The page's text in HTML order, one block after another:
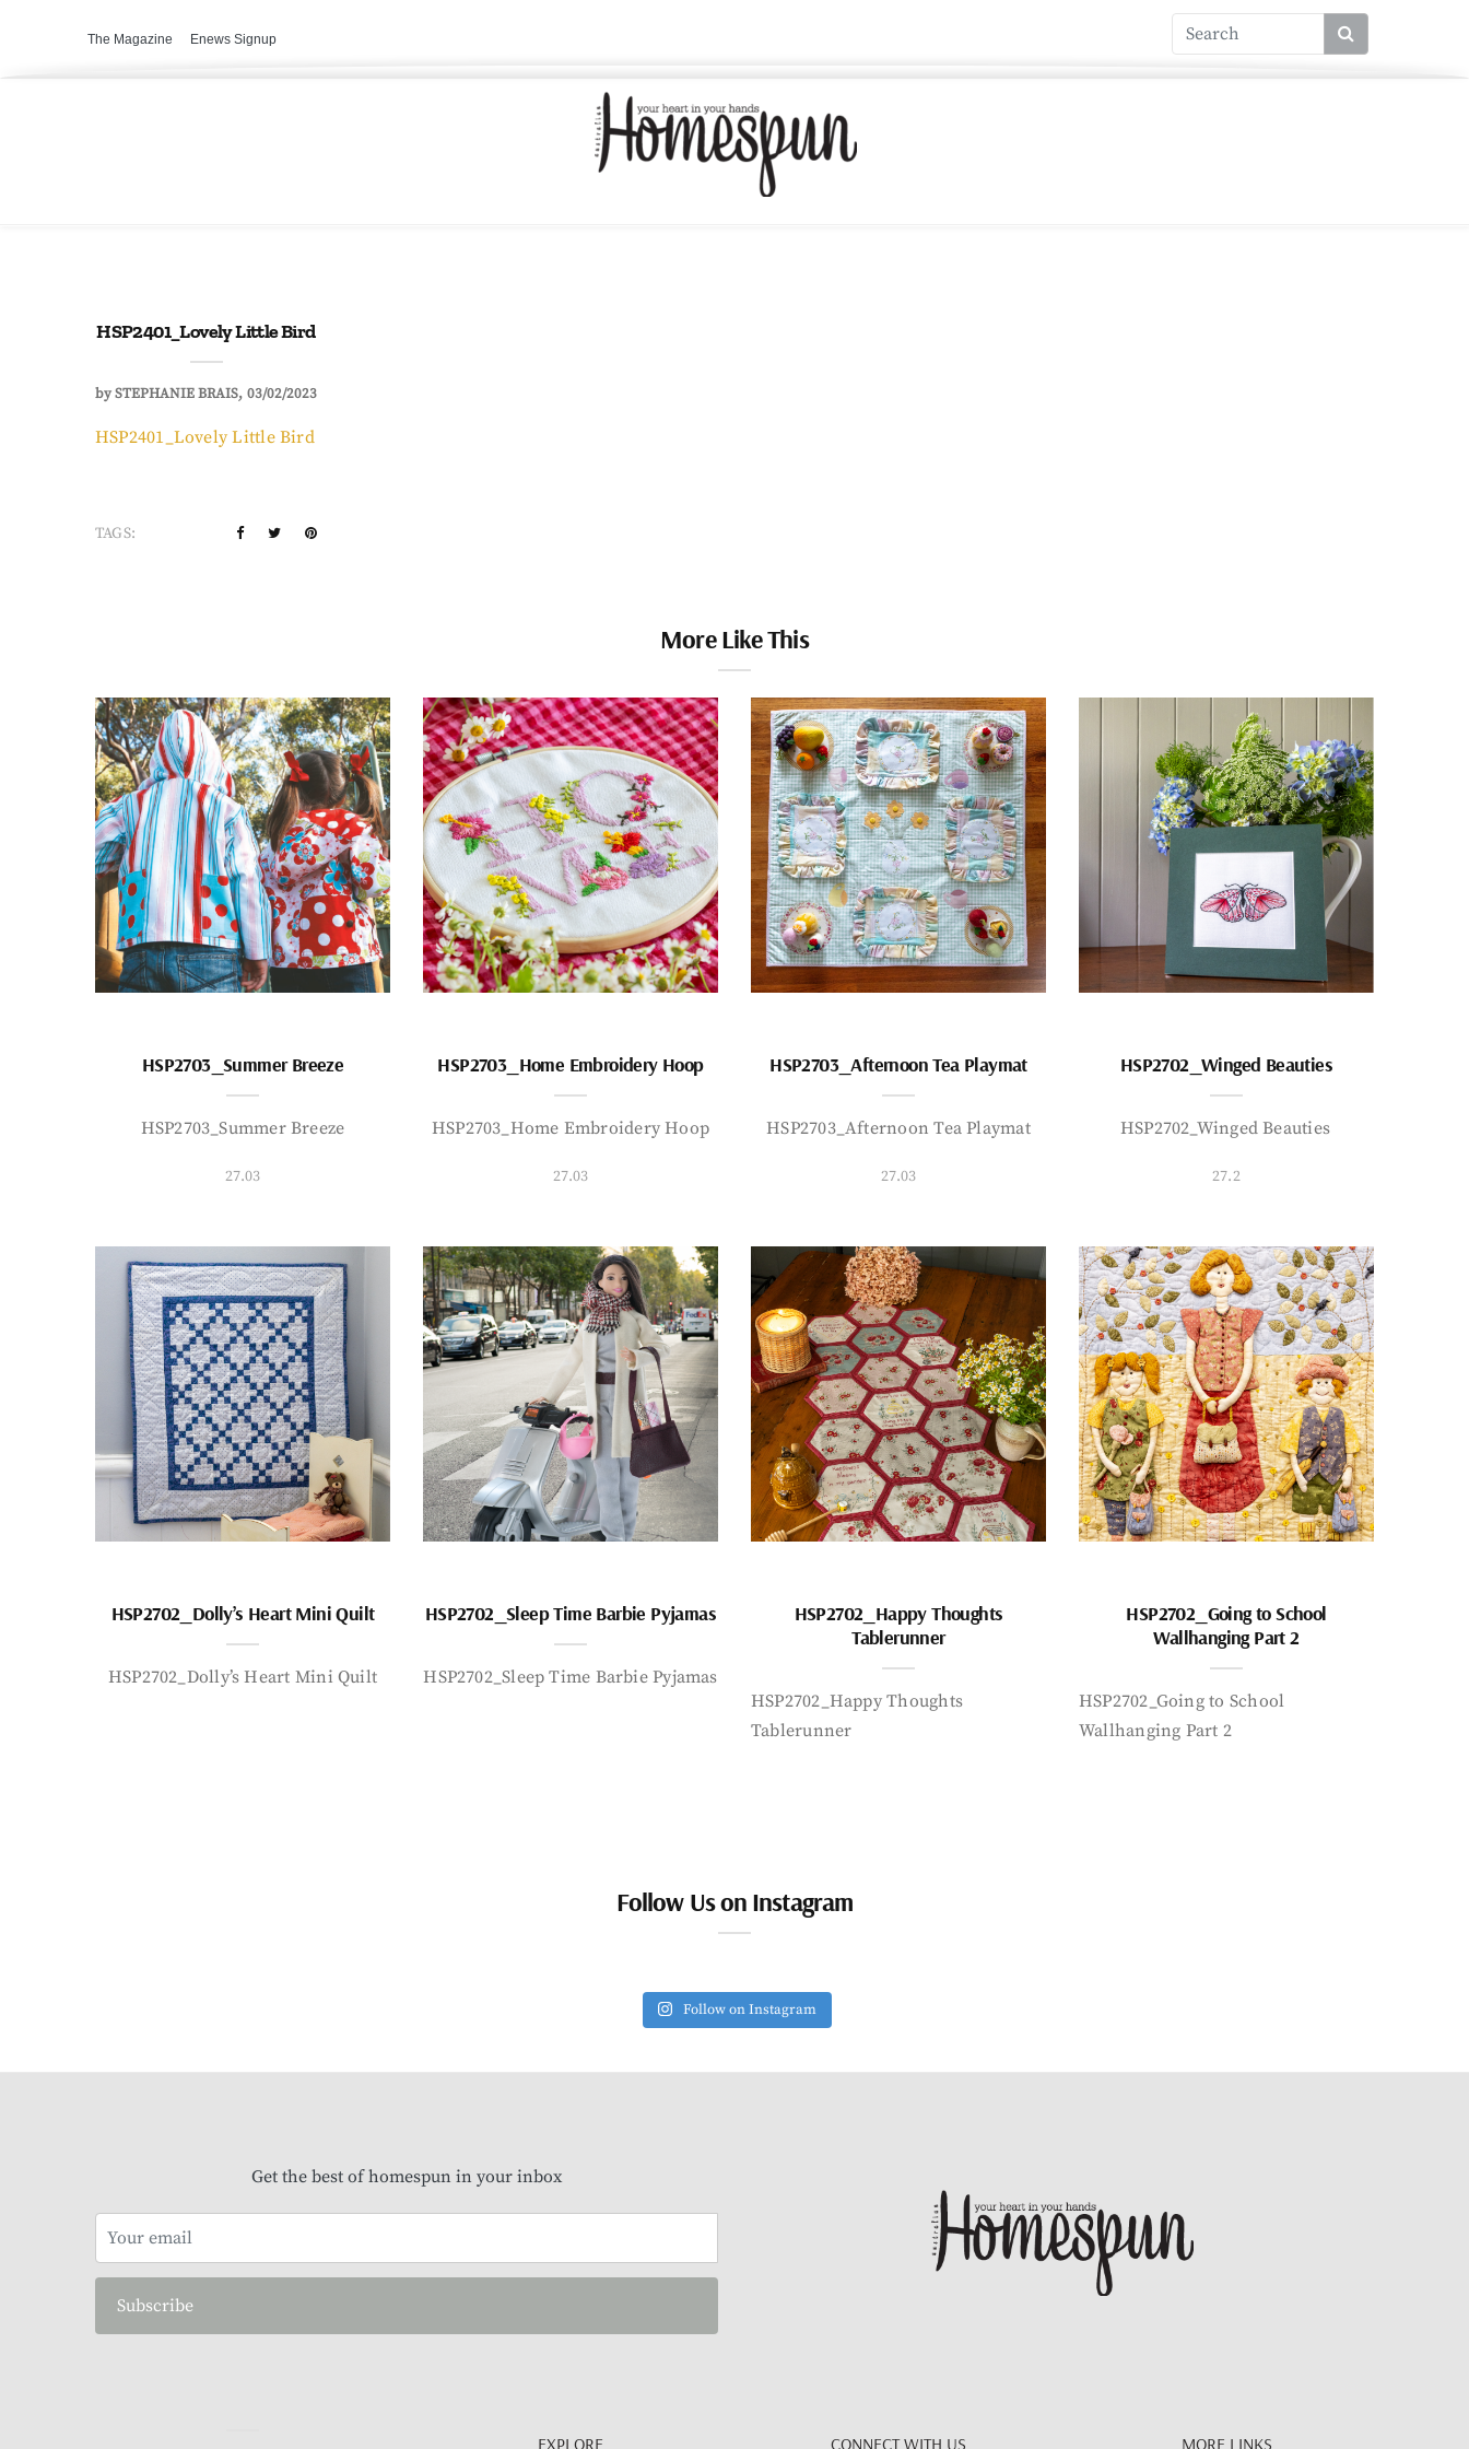
The Magazine Enews Signup
HSP2401_Lovely Little Bird
bySTEPHANIE BRAIS 03/02/2023
HSP2401_Lovely Little Bird
TAGS:
More Like This
HSP2703_Summer Breeze
HSP2703_Summer Breeze
27.03
HSP2703_Home Embroidery Hoop
HSP2703_Home Embroidery Hoop
27.03
HSP2703_Afternoon Tea Playmat
HSP2703_Afternoon Tea Playmat
27.03
HSP2702_Winged Beauties
HSP2702_Winged Beauties
27.2
HSP2702_Dolly’s Heart Mini Quilt
HSP2702_Dolly’s Heart Mini Quilt
HSP2702_Sleep Time Barbie Pyjamas
HSP2702_Sleep Time Barbie Pyjamas
HSP2702_Happy Thoughts
Tablerunner
HSP2702_Happy Thoughts
Tablerunner
HSP2702_Going to School
Wallhanging Part 2
HSP2702_Going to School
Wallhanging Part 2
Follow Us on Instagram
Follow on Instagram
Get the best of homespun in your inbox
Subscribe
EXPLORE CONNECT WITH US MORE LINKS